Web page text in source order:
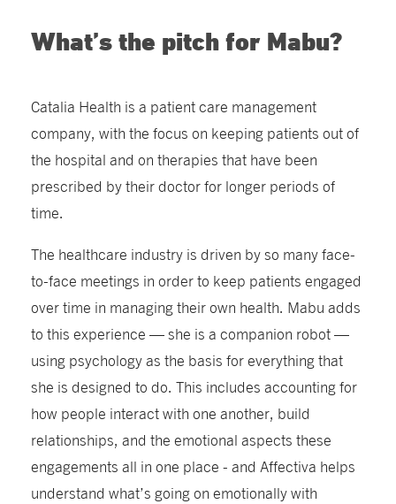
What’s the pitch for Mabu?
Catalia Health is a patient care management
company, with the focus on keeping patients out of
the hospital and on therapies that have been
prescribed by their doctor for longer periods of
time.
The healthcare industry is driven by so many face-
to-face meetings in order to keep patients engaged
over time in managing their own health. Mabu adds
to this experience — she is a companion robot —
using psychology as the basis for everything that
she is designed to do. This includes accounting for
how people interact with one another, build
relationships, and the emotional aspects these
engagements all in one place - and Affectiva helps
understand what’s going on emotionally with